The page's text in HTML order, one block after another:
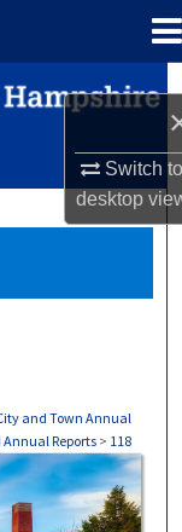
Switch
desktop
and Town Annual
Annual Reports > 118